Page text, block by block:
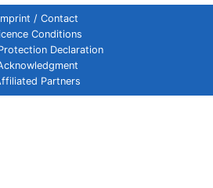
/ Contact
Conditions
Declaration
Partners